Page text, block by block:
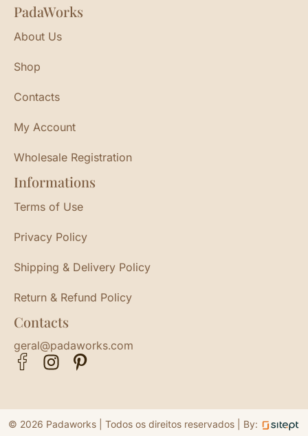
PadaWorks
About Us
Shop
Contacts
My Account
Wholesale Registration
Informations
Terms of Use
Privacy Policy
Shipping & Delivery Policy
Return & Refund Policy
Contacts
geral@padaworks.com
© 2026 Padaworks | Todos os direitos reservados | By: